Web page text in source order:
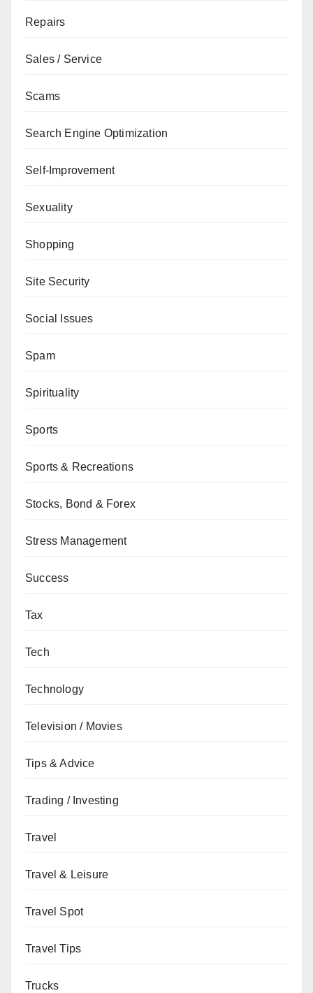
Repairs
Sales / Service
Scams
Search Engine Optimization
Self-Improvement
Sexuality
Shopping
Site Security
Social Issues
Spam
Spirituality
Sports
Sports & Recreations
Stocks, Bond & Forex
Stress Management
Success
Tax
Tech
Technology
Television / Movies
Tips & Advice
Trading / Investing
Travel
Travel & Leisure
Travel Spot
Travel Tips
Trucks